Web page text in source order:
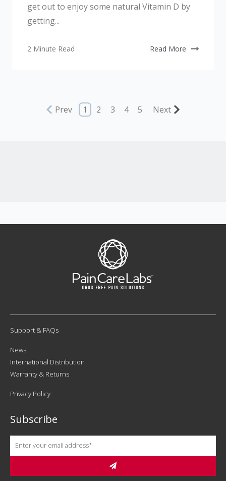
get out to enjoy some natural Vitamin D by
getting...
2 Minute Read Read More
Prev 1 2 3 4 5 Next
Support & FAQs
News
International Distribution
Warranty & Returns
Privacy Policy
Subscribe